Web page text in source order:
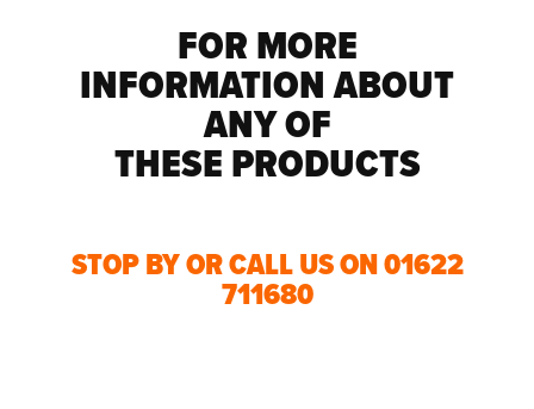
FOR MORE
INFORMATION ABOUT
ANY OF
THESE PRODUCTS
STOP BY OR CALL US ON 01622
711680